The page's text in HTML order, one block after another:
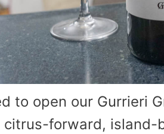
to open our Gurrieri
citrus-forward, island-